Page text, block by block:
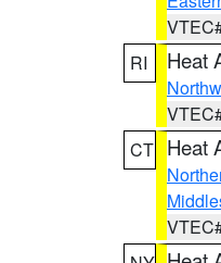
RI
Heat
CT Heat